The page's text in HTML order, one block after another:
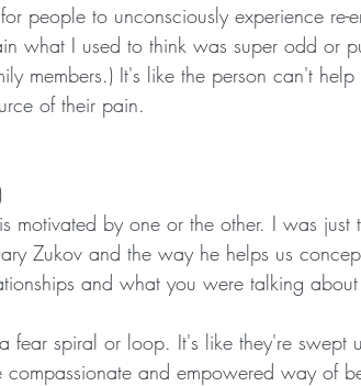
people to unconsciously experience re-
what I used to think was super odd or
members.) It's like the person can't
of their pain.
motivated by one or the other. I was just
Zukov and the way he helps us
and what you were talking
fear spiral or loop. It's like they're swept
and empowered way of